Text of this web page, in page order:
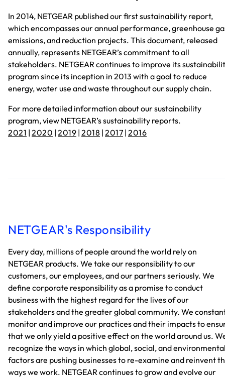
In 2014, NETGEAR published our first sustainability report,
which encompasses our annual performance, greenhouse
emissions, and reduction projects. This document, released
annually, represents NETGEAR’s commitment to all
stakeholders. NETGEAR continues to improve its
program since its inception in 2013 with a goal to reduce
energy, water use and waste throughout our supply chain.
For more detailed information about our sustainability
program, view NETGEAR’s sustainability reports.
2021 | 2020 | 2019 | 2018 | 2017 | 2016
NETGEAR's Responsibility
Every day, millions of people around the world rely on
NETGEAR products. We take our responsibility to our
customers, our employees, and our partners seriously. We
define corporate responsibility as a promise to conduct
business with the highest regard for the lives of our
stakeholders and the greater global community. We
monitor and improve our practices and their impacts to
that we only yield a positive effect on the world around us.
recognize the ways in which global, social, and
factors are pushing businesses to re-examine and reinvent
ways we work. NETGEAR continues to grow and evolve our